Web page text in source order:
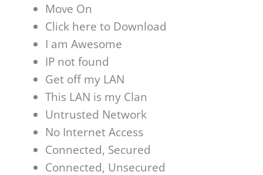
Move On
Click here to Download
I am Awesome
IP not found
Get off my LAN
This LAN is my Clan
Untrusted Network
No Internet Access
Connected, Secured
Connected, Unsecured